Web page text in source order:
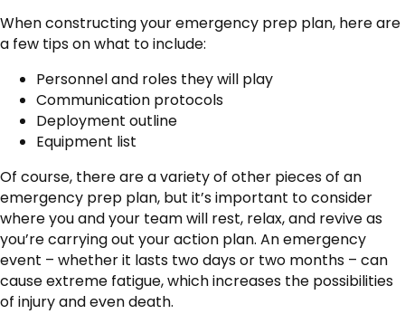
When constructing your emergency prep plan, here are
a few tips on what to include:
Personnel and roles they will play
Communication protocols
Deployment outline
Equipment list
Of course, there are a variety of other pieces of an
emergency prep plan, but it’s important to consider
where you and your team will rest, relax, and revive as
you’re carrying out your action plan. An emergency
event – whether it lasts two days or two months – can
cause extreme fatigue, which increases the possibilities
of injury and even death.